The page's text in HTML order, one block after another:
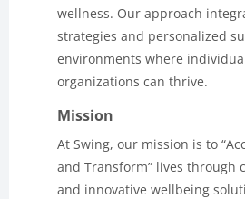
wellness. Our approach
strategies and personalized
environments where
organizations can thrive.
Mission
At Swing, our mission is to
and Transform” lives through
and innovative wellbeing